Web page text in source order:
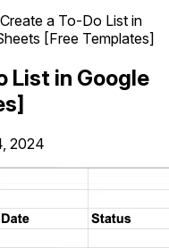
a To-Do List in
[Free Templates]
List in Google
2024